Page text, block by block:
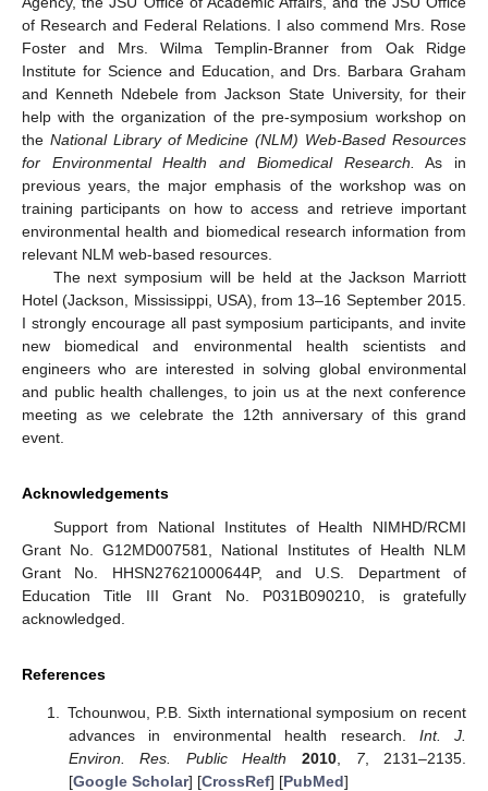
of Research and Federal Relations. I also commend Mrs. Rose
Foster and Mrs. Wilma Templin-Branner from Oak Ridge
Institute for Science and Education, and Drs. Barbara Graham
and Kenneth Ndebele from Jackson State University, for their
help with the organization of the pre-symposium workshop on
the National Library of Medicine (NLM) Web-Based Resources
for Environmental
Health and Biomedical Research. As in
previous years, the major emphasis of the workshop was on
training participants on how to access and retrieve important
environmental health and biomedical research information from
relevant NLM web-based resources.
The next symposium will be held at the Jackson Marriott
Hotel (Jackson, Mississippi, USA), from 13–16 September 2015.
I strongly encourage all past symposium participants, and invite
new biomedical and environmental health scientists and
engineers who are interested in solving global environmental
and public health challenges, to join us at the next conference
meeting as we celebrate the 12th anniversary of this grand
event.
Acknowledgements
Support from National Institutes of Health NIMHD/RCMI
Grant No. G12MD007581, National Institutes of Health NLM
Grant No. HHSN27621000644P, and U.S. Department of
Education Title III Grant No. P031B090210, is gratefully
acknowledged.
References
Tchounwou, P.B. Sixth international symposium on recent
advances in environmental health research. Int. J.
Environ. Res. Public Health
2010, 7, 2131–2135.
[Google Scholar] [CrossRef] [PubMed]